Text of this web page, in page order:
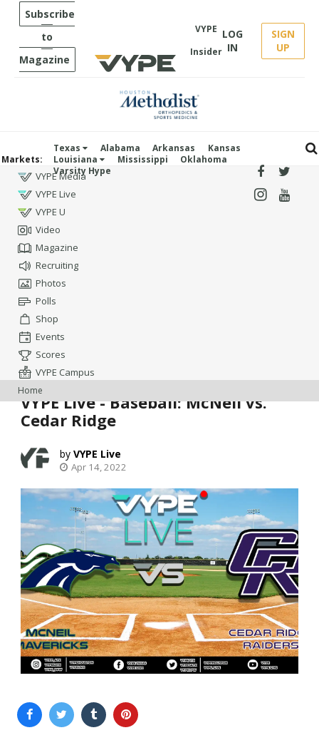
Subscribe
to
Magazine
VYPE
Insider
LOG
IN
SIGN
UP
Markets:
Texas Alabama Arkansas
Kansas
Louisiana
Mississippi
Oklahoma
Varsity Hype
VYPE Media
VYPE Live
VYPE U
Video
Magazine
Recruiting
Photos
Polls
Shop
Events
Scores
VYPE Campus
Home
VYPE Live - Baseball: McNeil vs.
Cedar Ridge
VYPE Live
Apr 14, 2022